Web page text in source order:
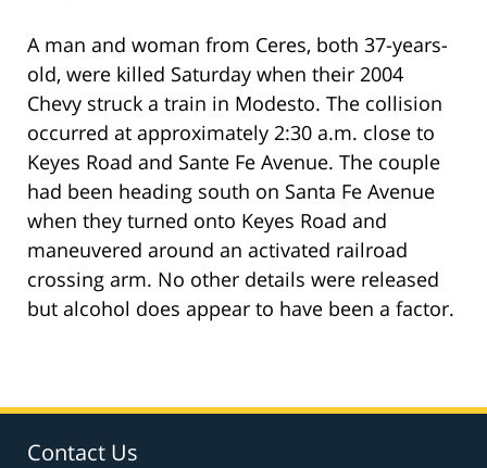
A man and woman from Ceres, both 37-years-
old, were killed Saturday when their 2004
Chevy struck a train in Modesto. The collision
occurred at approximately 2:30 a.m. close to
Keyes Road and Sante Fe Avenue. The couple
had been heading south on Santa Fe Avenue
when they turned onto Keyes Road and
maneuvered around an activated railroad
crossing arm. No other details were released
but alcohol does appear to have been a factor.
Contact Us